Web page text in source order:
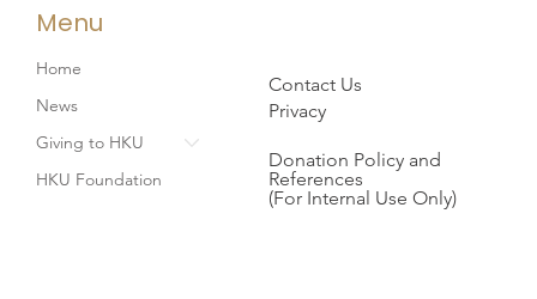
Menu
Home
News
Giving to HKU
HKU Foundation
Contact Us
Privacy
Donation Policy and
References
(For Internal Use Only)